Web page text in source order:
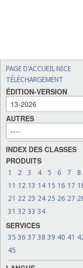
PAGE D'ACCUEIL NICE
TÉLÉCHARGEMENT
ÉDITION-VERSION
AUTRES
INDEX DES CLASSES
PRODUITS
1 2 3 4 5 6 7 8
11 12 13 14 15 16 17
21 22 23 24 25 26 27
31 32 33 34
SERVICES
35 36 37 38 39 40 41
45